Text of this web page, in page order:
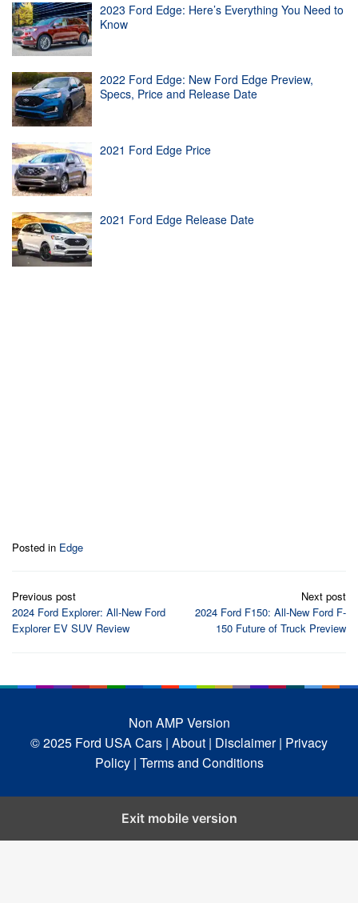
2023 Ford Edge: Here’s Everything You Need to
Know
2022 Ford Edge: New Ford Edge Preview,
Specs, Price and Release Date
2021 Ford Edge Price
2021 Ford Edge Release Date
Posted in Edge
Post
navigation
Previous post
2024 Ford Explorer: All-New Ford
Explorer EV SUV Review
Next post
2024 Ford F150: All-New Ford F-
150 Future of Truck Preview
Non AMP Version
© 2025 Ford USA Cars | About | Disclaimer | Privacy
Policy | Terms and Conditions
Exit mobile version